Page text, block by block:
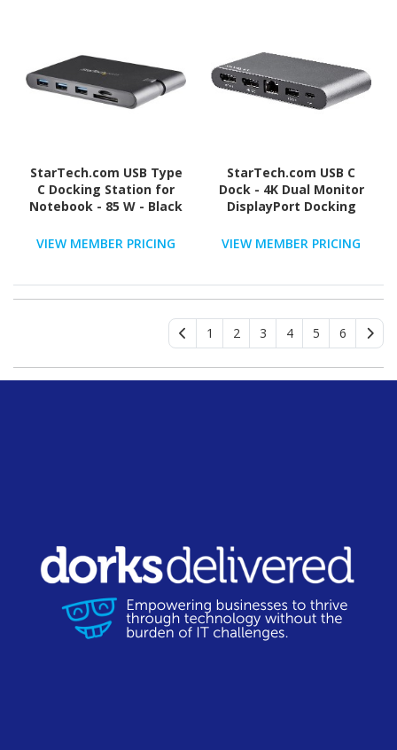
StarTech.com USB Type
C Docking Station for
Notebook - 85 W - Black
VIEW MEMBER PRICING
StarTech.com USB C
Dock - 4K Dual Monitor
DisplayPort Docking
Delivery Passthrough,
VIEW MEMBER PRICING
1 2 3 4 5 6